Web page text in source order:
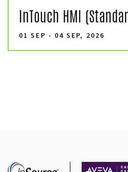
InTouch HMI
01 SEP - 04 SEP, 2026